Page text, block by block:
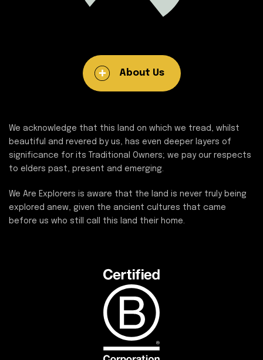
About Us
We acknowledge that this land on which we tread, whilst
beautiful and revered by us, has even deeper layers of
significance for its Traditional Owners; we pay our respects
to elders past, present and emerging.
We Are Explorers is aware that the land is never truly being
explored anew, given the ancient cultures that came
before us who still call this land their home.